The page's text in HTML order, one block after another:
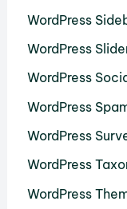
WordPress
WordPress
WordPress
WordPress
WordPress
WordPress
WordPress